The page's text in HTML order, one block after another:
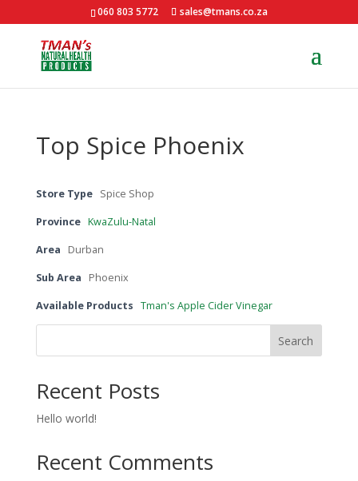
060 803 5772 sales@tmans.co.za
Top Spice Phoenix
Store Type Spice Shop
Province KwaZulu-Natal
Area Durban
Sub Area Phoenix
Available Products Tman's Apple Cider Vinegar
Search
Recent Posts
Hello world!
Recent Comments